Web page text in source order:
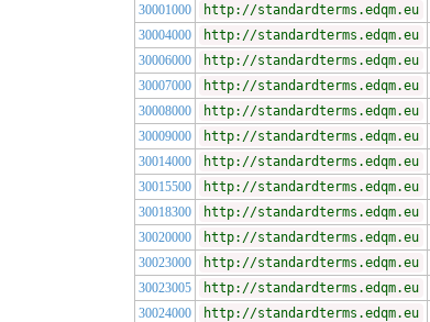
30001000
http://standardterms.edqm.eu
30004000
http://standardterms.edqm.eu
30006000
http://standardterms.edqm.eu
30007000
http://standardterms.edqm.eu
30008000
http://standardterms.edqm.eu
30009000
http://standardterms.edqm.eu
30014000
http://standardterms.edqm.eu
30015500
http://standardterms.edqm.eu
30018300
http://standardterms.edqm.eu
30020000
http://standardterms.edqm.eu
30023000
http://standardterms.edqm.eu
30023005
http://standardterms.edqm.eu
30024000
http://standardterms.edqm.eu